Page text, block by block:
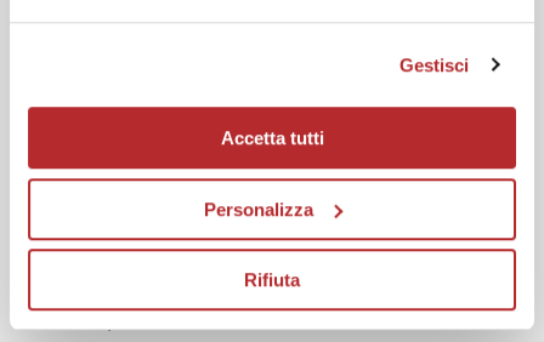
Gestisci
Accetta tutti
Personalizza
Rifiuta
Labo in the World
Track your Order